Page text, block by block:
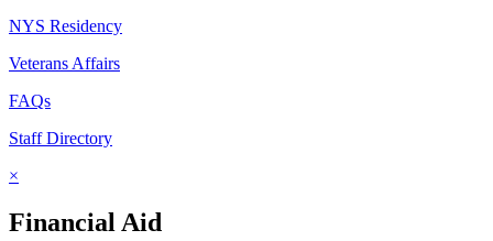
NYS Residency
Veterans Affairs
FAQs
Staff Directory
×
Financial Aid